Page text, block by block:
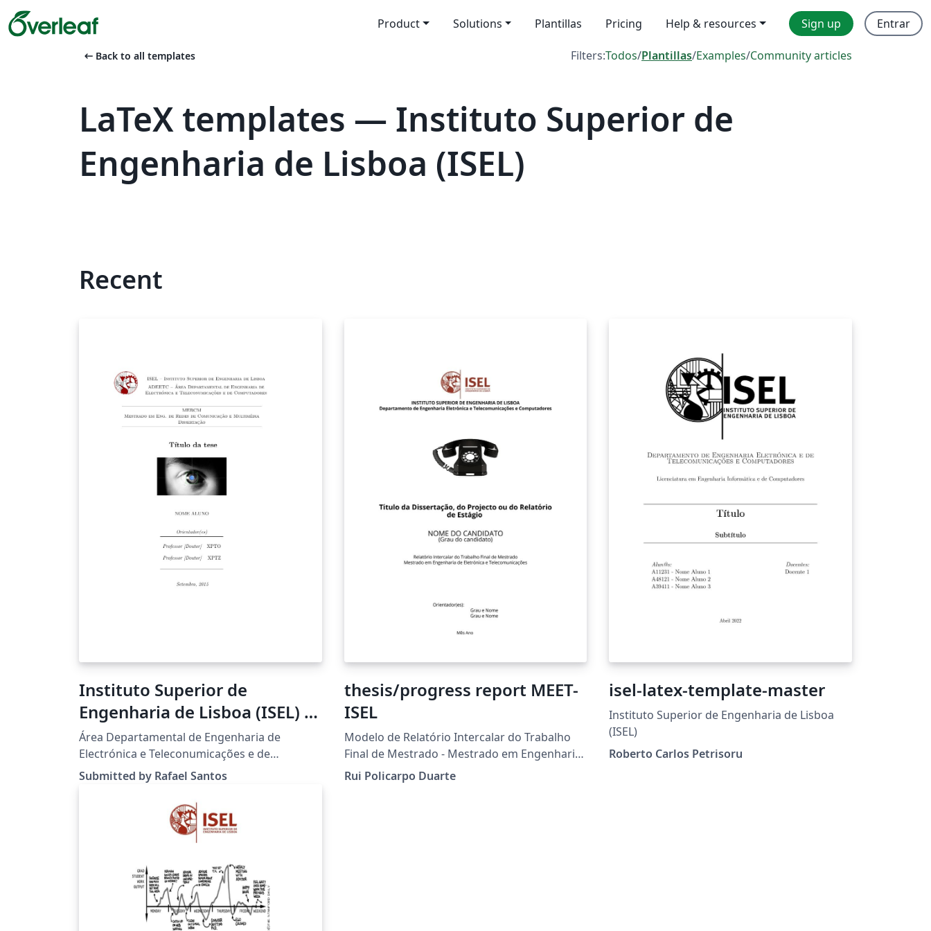
Product Solutions Plantillas Pricing Help & resources Sign up Entrar
arrow_left_alt Back to all templates Filters:Todos/Plantillas/Examples/Community articles
LaTeX templates — Instituto Superior de
Engenharia de Lisboa (ISEL)
Recent
Instituto Superior de
Engenharia de Lisboa (ISEL) -
Dissertation and Thesis LaTeX
Template
Área Departamental de Engenharia de
Electrónica e Teleconumicações e de
Computadores (ADEETC).
Submitted by Rafael Santos
thesis/progress report MEET-
ISEL
Modelo de Relatório Intercalar do Trabalho
Final de Mestrado - Mestrado em Engenharia
de Eletrónica e Telecomunicações - ISEL
Rui Policarpo Duarte
isel-latex-template-master
Instituto Superior de Engenharia de Lisboa
(ISEL)
Roberto Carlos Petrisoru